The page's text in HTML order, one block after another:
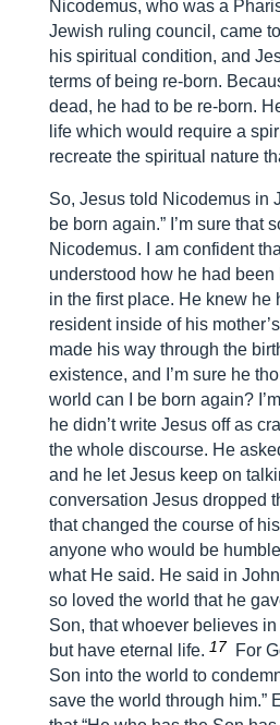
Nicodemus, who was a
Jewish ruling council, came
his spiritual condition, and
terms of being re-born.
dead, he had to be re-born.
life which would require a
recreate the spiritual nature
So, Jesus told Nicodemus in
be born again.” I’m sure that
Nicodemus. I am confident
understood how he had been
in the first place. He knew he
resident inside of his
made his way through the
existence, and I’m sure he
world can I be born again?
he didn’t write Jesus off as
the whole discourse. He
and he let Jesus keep on
conversation Jesus dropped
that changed the course of
anyone who would be
what He said. He said in
so loved the world that he
Son, that whoever believes
but have eternal life. 17 For
Son into the world to
save the world through him.”